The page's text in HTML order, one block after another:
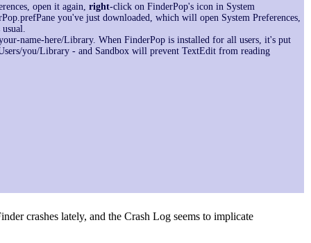
open it again, right-click on FinderPop's icon in System
you've just downloaded, which will open System Preferences,
name-here/Library. When FinderPop is installed for all users, it's put
you/Library - and Sandbox will prevent TextEdit from reading
crashes lately, and the Crash Log seems to implicate